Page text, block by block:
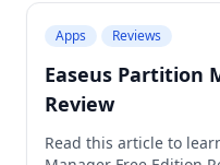
Apps Reviews
Easeus Partition
Review
Read this article to